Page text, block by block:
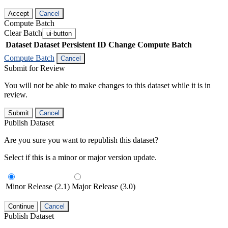
Accept Cancel
Compute Batch
Clear Batch ui-button
Dataset Dataset Persistent ID Change Compute Batch
Compute Batch
Cancel
Submit for Review
You will not be able to make changes to this dataset while it is in
review.
Submit Cancel
Publish Dataset
Are you sure you want to republish this dataset?
Select if this is a minor or major version update.
Minor Release (2.1) Major Release (3.0)
Continue Cancel
Publish Dataset